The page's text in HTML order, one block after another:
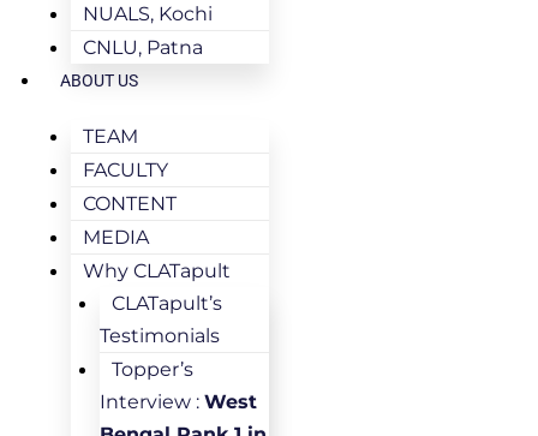
NUALS, Kochi
CNLU, Patna
ABOUT US
TEAM
FACULTY
CONTENT
MEDIA
Why CLATapult
CLATapult’s
Testimonials
Topper’s
Interview : West